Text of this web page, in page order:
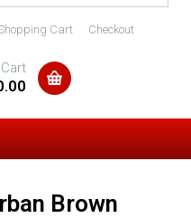
Cart Checkout
Brown